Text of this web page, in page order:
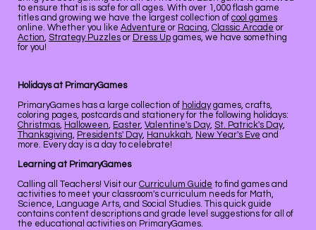
to ensure that is is safe for all ages. With over 1,000 flash game
titles and growing we have the largest collection of cool games
online. Whether you like Adventure or Racing, Classic Arcade or
Action, Strategy Puzzles or Dress Up games, we have something
for you!
Holidays at PrimaryGames
PrimaryGames has a large collection of holidaygames, crafts,
coloring pages, postcards and stationery for the following holidays:
Christmas, Halloween, Easter, Valentine's Day, St. Patrick's Day,
Thanksgiving, Presidents' Day, Hanukkah, New Year's Eve and
more. Every day is a day to celebrate!
Learning at PrimaryGames
Calling all Teachers! Visit our Curriculum Guide to find games and
activities to meet your classroom's curriculum needs for Math,
Science, Language Arts, and Social Studies. This quick guide
contains content descriptions and grade level suggestions for all of
the educational activities on PrimaryGames.